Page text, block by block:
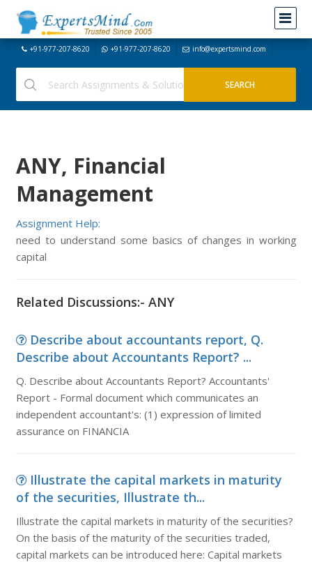
+91-977-207-8620 +91-977-207-8620 info@expertsmind.com
ANY, Financial
Management
Assignment Help:
need to understand some basics of changes in working
capital
Related Discussions:- ANY
Describe about accountants report, Q.
Describe about Accountants Report? ...
Q. Describe about Accountants Report? Accountants'
Report - Formal document which communicates an
independent accountant's: (1) expression of limited
assurance on FINANCIA
Illustrate the capital markets in maturity
of the securities, Illustrate th...
Illustrate the capital markets in maturity of the securities?
On the basis of the maturity of the securities traded,
capital markets can be introduced here: Capital markets